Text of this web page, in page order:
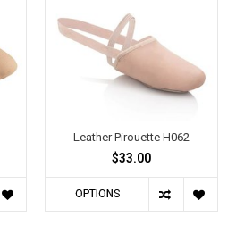
Leather Pirouette H062
$33.00
OPTIONS